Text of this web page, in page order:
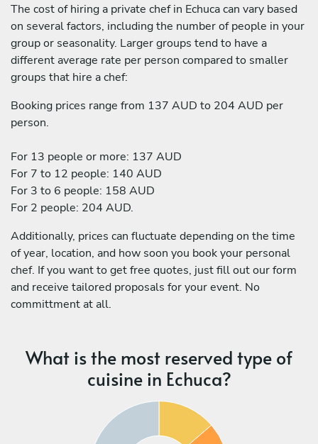
The cost of hiring a private chef in Echuca can vary based
on several factors, including the number of people in your
group or seasonality. Larger groups tend to have a
different average rate per person compared to smaller
groups that hire a chef:
Booking prices range from 137 AUD to 204 AUD per
person.
For 13 people or more: 137 AUD
For 7 to 12 people: 140 AUD
For 3 to 6 people: 158 AUD
For 2 people: 204 AUD.
Additionally, prices can fluctuate depending on the time
of year, location, and how soon you book your personal
chef. If you want to get free quotes, just fill out our form
and receive tailored proposals for your event. No
committment at all.
What is the most reserved type of
cuisine in Echuca?